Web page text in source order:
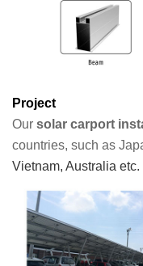
Project
Our solar carport
countries, such as
Vietnam, Australia etc.